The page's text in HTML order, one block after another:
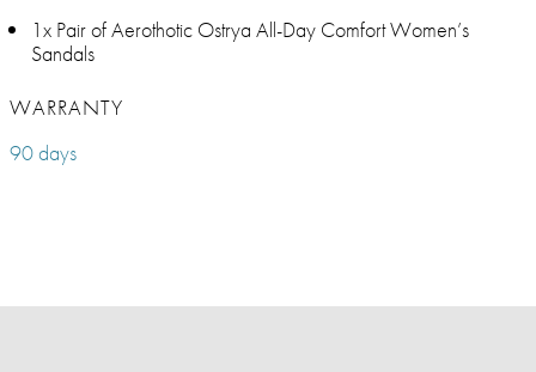
1x Pair of Aerothotic Ostrya All-Day Comfort Women’s
Sandals
WARRANTY
90 days